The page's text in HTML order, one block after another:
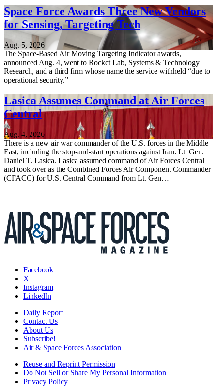
Space Force Awards Three New Vendors
for Sensing, Targeting Tech
Aug. 5, 2026
The Space-Based Air Moving Targeting Indicator awards,
announced Aug. 4, went to Rocket Lab, Systems & Technology
Research, and a third firm whose name the service withheld “due to
operational security.”
Lasica Assumes Command at Air Forces
Central
Aug. 4, 2026
There is a new air war commander of the U.S. forces in the Middle
East, including the stop-and-start operations against Iran: Lt. Gen.
Daniel T. Lasica. Lasica assumed command of Air Forces Central
and took over as the Combined Forces Air Component Commander
(CFACC) for U.S. Central Command from Lt. Gen…
Facebook
X
Instagram
LinkedIn
Daily Report
Contact Us
About Us
Subscribe!
Air & Space Forces Association
Reuse and Reprint Permission
Do Not Sell or Share My Personal Information
Privacy Policy